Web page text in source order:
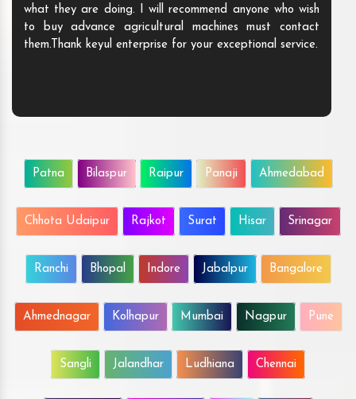
what they are doing. I will recommend anyone who wish
to buy advance agricultural machines must contact
them.Thank keyul enterprise for your exceptional service.
Patna Bilaspur Raipur Panaji Ahmedabad
Chhota Udaipur Rajkot Surat Hisar Srinagar
Ranchi Bhopal Indore Jabalpur Bangalore
Ahmednagar Kolhapur Mumbai Nagpur Pune
Sangli Jalandhar Ludhiana Chennai